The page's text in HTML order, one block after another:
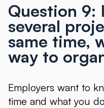
Question 9:
several
same time,
way to
Employers want to
time and what you